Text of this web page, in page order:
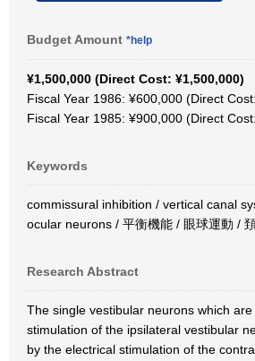
Budget Amount *help
¥1,500,000 (Direct Cost: ¥1,500,000)
Fiscal Year 1986: ¥600,000 (Direct
Fiscal Year 1985: ¥900,000 (Direct
Keywords
commissural inhibition / vertical canal
ocular neurons / 平衡機能 / 眼球運動 /
Research Abstract
The single vestibular neurons which
stimulation of the ipsilateral vestibular
by the electrical stimulation of the